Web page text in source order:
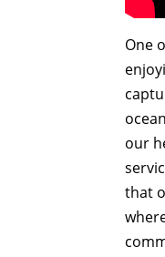
One
our
that